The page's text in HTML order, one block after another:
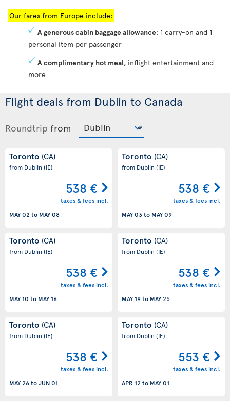
Our fares from Europe include:
A generous cabin baggage allowance: 1 carry-on and 1
personal item per passenger
A complimentary hot meal, inflight entertainment and
more
Flight deals from Dublin to Canada
Roundtrip from
Toronto (CA)
from Dublin (IE)
538 €
taxes & fees incl.
MAY 02 to MAY 08
Toronto (CA)
from Dublin (IE)
538 €
taxes & fees incl.
MAY 03to MAY 09
Toronto (CA)
from Dublin (IE)
538 €
taxes & fees incl.
MAY 10 to MAY 16
Toronto (CA)
from Dublin (IE)
538 €
taxes & fees incl.
MAY 19to MAY 25
Toronto (CA)
from Dublin (IE)
538 €
taxes & fees incl.
MAY 26toJUN 01
Toronto (CA)
from Dublin (IE)
553 €
taxes & fees incl.
APR 12 to MAY 01